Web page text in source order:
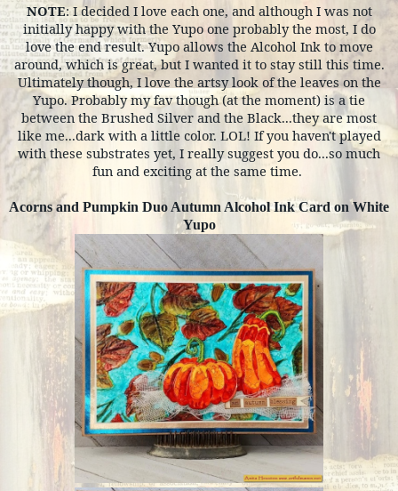
NOTE: I decided I love each one, and although I was not
initially happy with the Yupo one probably the most, I do
love the end result. Yupo allows the Alcohol Ink to move
around, which is great, but I wanted it to stay still this time.
Ultimately though, I love the artsy look of the leaves on the
Yupo. Probably my fav though (at the moment) is a tie
between the Brushed Silver and the Black...they are most
like me...dark with a little color. LOL! If you haven't played
with these substrates yet, I really suggest you do...so much
fun and exciting at the same time.
Acorns and Pumpkin Duo Autumn Alcohol Ink Card on White
Yupo